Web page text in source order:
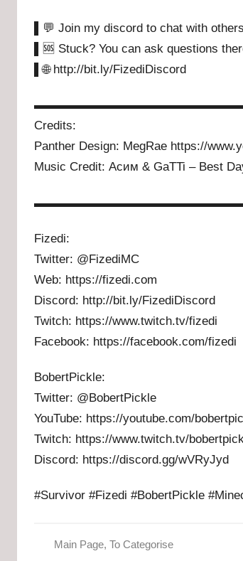
▌💬 Join my discord to chat with
▌🆘 Stuck? You can ask questions
▌🌐 http://bit.ly/FizediDiscord
Credits:
Panther Design: MegRae https://
Music Credit: Асим & GaTTi – Best
Fizedi:
Twitter: @FizediMC
Web: https://fizedi.com
Discord: http://bit.ly/FizediDiscord
Twitch: https://www.twitch.tv/fizedi
Facebook: https://facebook.com/fizedi
BobertPickle:
Twitter: @BobertPickle
YouTube: https://youtube.com/
Twitch: https://www.twitch.tv/
Discord: https://discord.gg/wVRyJyd
#Survivor #Fizedi #BobertPickle
Main Page, To Categorise